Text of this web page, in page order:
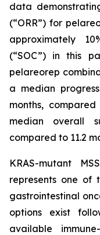
data
(“ORR”) for
approximately
(“SOC”) in this
pelareorep
a median
months,
median overall
compared to 11.2
KRAS-mutant
represents one of
gastrointestinal
options exist
available